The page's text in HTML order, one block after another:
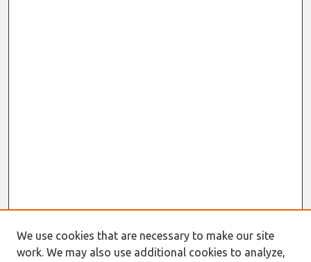
We use cookies that are necessary to make our site
work. We may also use additional cookies to analyze,